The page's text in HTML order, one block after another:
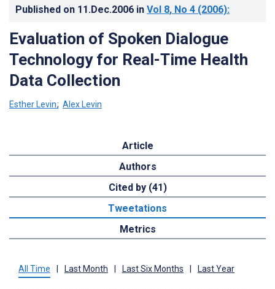
Published on 11.Dec.2006 in Vol 8, No 4 (2006):
Evaluation of Spoken Dialogue
Technology for Real-Time Health
Data Collection
Esther Levin; Alex Levin
Article
Authors
Cited by (41)
Tweetations
Metrics
All Time | Last Month | Last Six Months | Last Year